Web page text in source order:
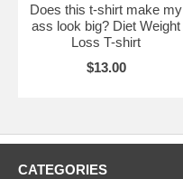
Does this t-shirt make my
ass look big? Diet Weight
Loss T-shirt
$13.00
CATEGORIES